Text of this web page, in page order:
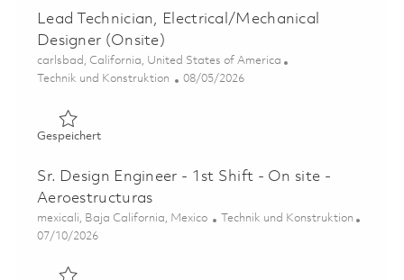
Lead Technician, Electrical/Mechanical
Designer (Onsite)
Ort
carlsbad, California, United States of America
Kategorie
Technik und Konstruktion Posted Date
08/05/2026
GespeichertGespeichert Lead Technician, Electrical/Mechanical
Sr. Design Engineer - 1st Shift - On site -
Aeroestructuras
Ort
mexicali, Baja California, Mexico Kategorie
Technik und Konstruktion
Posted Date
07/10/2026